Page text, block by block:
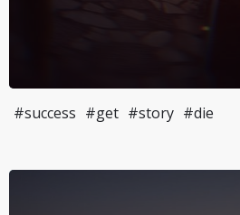
#success #get #story #die